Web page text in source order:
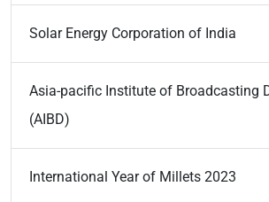
Solar Energy Corporation of India
Asia-pacific Institute of Broadcasting
(AIBD)
International Year of Millets 2023